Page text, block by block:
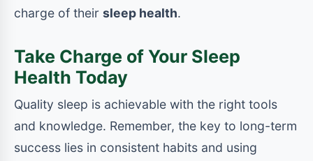
charge of their sleep health.
Take Charge of Your Sleep
Health Today
Quality sleep is achievable with the right tools
and knowledge. Remember, the key to long-term
success lies in consistent habits and using